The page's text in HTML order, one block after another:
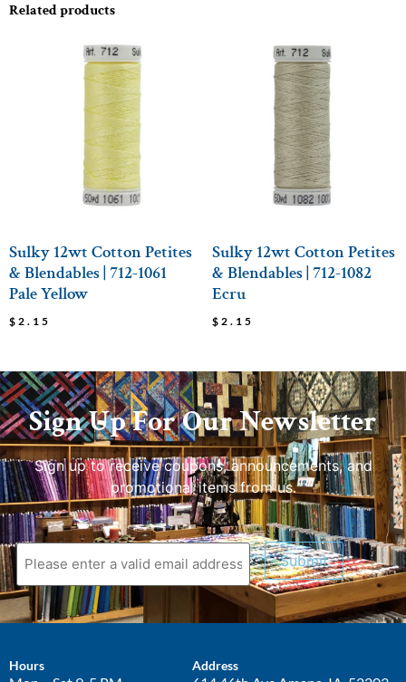
Related products
Sulky 12wt Cotton Petites
& Blendables | 712-1061
Pale Yellow
$ 2.15
Sulky 12wt Cotton Petites
& Blendables | 712-1082
Ecru
$ 2.15
Sign Up For Our Newsletter
Sign up to receive coupons, announcements, and
promotional items from us.
Submit
Hours Address